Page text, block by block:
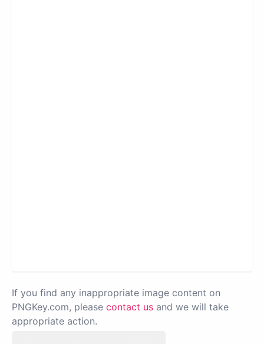
If you find any inappropriate image content on
PNGKey.com, please contact us and we will take
appropriate action.